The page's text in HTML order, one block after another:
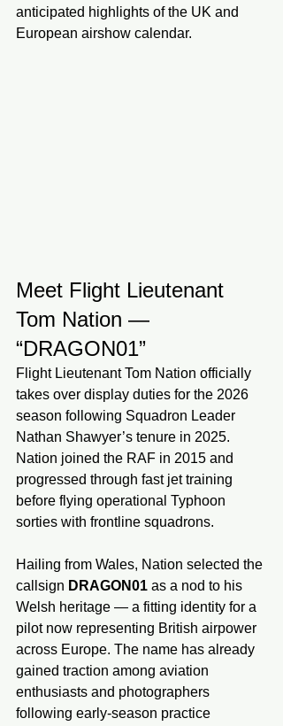
anticipated highlights of the UK and
European airshow calendar.
Meet Flight Lieutenant
Tom Nation —
“DRAGON01”
Flight Lieutenant Tom Nation officially
takes over display duties for the 2026
season following Squadron Leader
Nathan Shawyer’s tenure in 2025.
Nation joined the RAF in 2015 and
progressed through fast jet training
before flying operational Typhoon
sorties with frontline squadrons.
Hailing from Wales, Nation selected the
callsign DRAGON01 as a nod to his
Welsh heritage — a fitting identity for a
pilot now representing British airpower
across Europe. The name has already
gained traction among aviation
enthusiasts and photographers
following early-season practice